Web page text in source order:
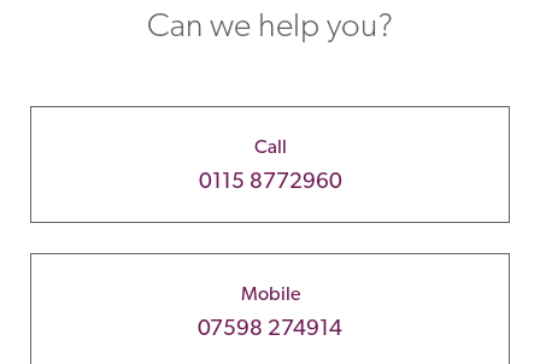
Can we help you?
Call
0115 8772960
Mobile
07598 274914